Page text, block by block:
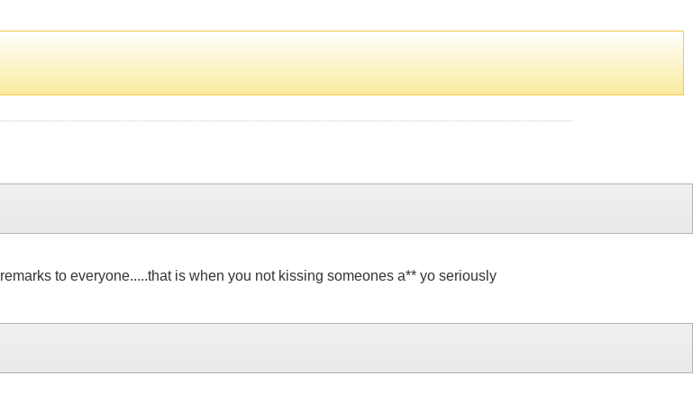
to everyone.....that is when you not kissing someones a** yo seriously